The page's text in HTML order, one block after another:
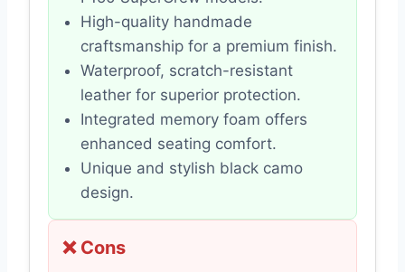
High-quality handmade
craftsmanship for a premium finish.
Waterproof, scratch-resistant
leather for superior protection.
Integrated memory foam offers
enhanced seating comfort.
Unique and stylish black camo
design.
❌ Cons